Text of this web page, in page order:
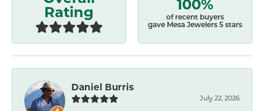
Rating
of recent buyers
gave Mesa Jewelers 5 stars
Daniel Burris
July 22, 2026